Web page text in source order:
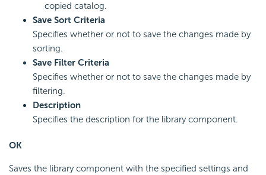
copied catalog.
Save Sort Criteria
Specifies whether or not to save the changes made by
sorting.
Save Filter Criteria
Specifies whether or not to save the changes made by
filtering.
Description
Specifies the description for the library component.
OK
Saves the library component with the specified settings and